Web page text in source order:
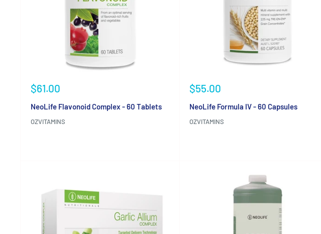
Sale
$61.00
NeoLife Flavonoid Complex - 60 Tablets
OZVITAMINS
Sale
$55.00
NeoLife Formula IV - 60 Capsules
OZVITAMINS